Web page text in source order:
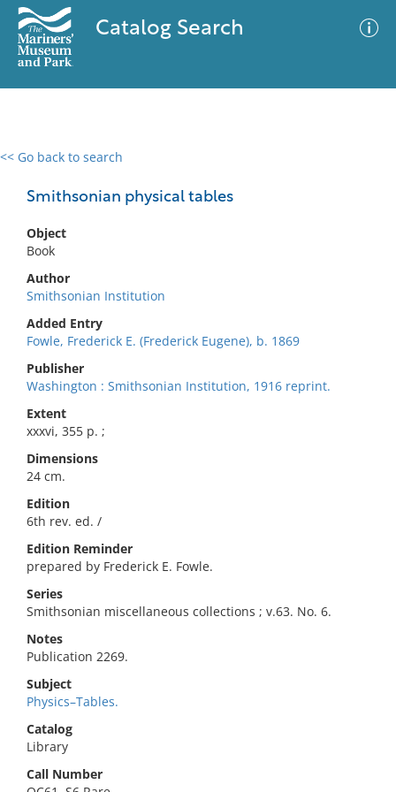
Catalog Search
<< Go back to search
Smithsonian physical tables
Object
Book
Author
Smithsonian Institution
Added Entry
Fowle, Frederick E. (Frederick Eugene), b. 1869
Publisher
Washington : Smithsonian Institution, 1916 reprint.
Extent
xxxvi, 355 p. ;
Dimensions
24 cm.
Edition
6th rev. ed. /
Edition Reminder
prepared by Frederick E. Fowle.
Series
Smithsonian miscellaneous collections ; v.63. No. 6.
Notes
Publication 2269.
Subject
Physics–Tables.
Catalog
Library
Call Number
0 results